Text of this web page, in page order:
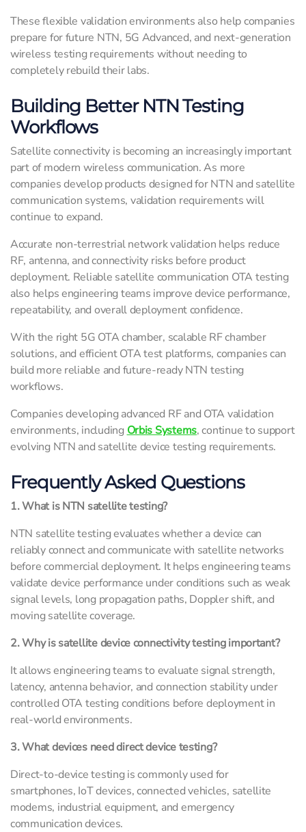
These flexible validation environments also help companies
prepare for future NTN, 5G Advanced, and next-generation
wireless testing requirements without needing to
completely rebuild their labs.
Building Better NTN Testing
Workflows
Satellite connectivity is becoming an increasingly important
part of modern wireless communication. As more
companies develop products designed for NTN and satellite
communication systems, validation requirements will
continue to expand.
Accurate non-terrestrial network validation helps reduce
RF, antenna, and connectivity risks before product
deployment. Reliable satellite communication OTA testing
also helps engineering teams improve device performance,
repeatability, and overall deployment confidence.
With the right 5G OTA chamber, scalable RF chamber
solutions, and efficient OTA test platforms, companies can
build more reliable and future-ready NTN testing
workflows.
Companies developing advanced RF and OTA validation
environments, including Orbis Systems, continue to support
evolving NTN and satellite device testing requirements.
Frequently Asked Questions
1. What is NTN satellite testing?
NTN satellite testing evaluates whether a device can
reliably connect and communicate with satellite networks
before commercial deployment. It helps engineering teams
validate device performance under conditions such as weak
signal levels, long propagation paths, Doppler shift, and
moving satellite coverage.
2. Why is satellite device connectivity testing important?
It allows engineering teams to evaluate signal strength,
latency, antenna behavior, and connection stability under
controlled OTA testing conditions before deployment in
real-world environments.
3. What devices need direct device testing?
Direct-to-device testing is commonly used for
smartphones, IoT devices, connected vehicles, satellite
modems, industrial equipment, and emergency
communication devices.